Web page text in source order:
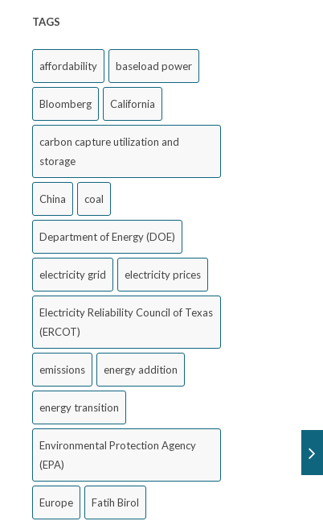
TAGS
affordability baseload power
Bloomberg California
carbon capture utilization and
storage
China coal
Department of Energy (DOE)
electricity grid electricity prices
Electricity Reliability Council of Texas
(ERCOT)
emissions energy addition
energy transition
Environmental Protection Agency
(EPA)
Europe Fatih Birol